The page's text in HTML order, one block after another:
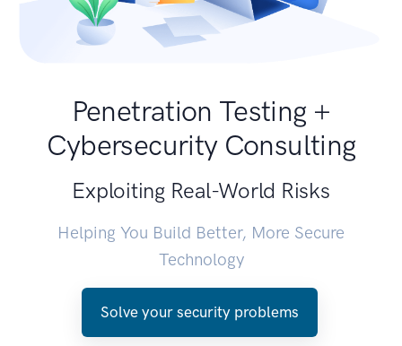
Penetration Testing +
Cybersecurity Consulting
Exploiting Real-World Risks
Helping You Build Better, More Secure
Technology
Solve your security problems